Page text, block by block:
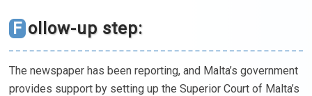
Follow-up step:
The newspaper has been reporting, and Malta’s government
provides support by setting up the Superior Court of Malta’s